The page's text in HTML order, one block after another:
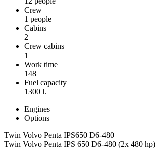
Crew
1 people
Cabins
2
Crew cabins
1
Work time
148
Fuel capacity
1300 l.
Engines
Options
Twin Volvo Penta IPS650 D6-480
Twin Volvo Penta IPS 650 D6-480 (2x 480 hp)